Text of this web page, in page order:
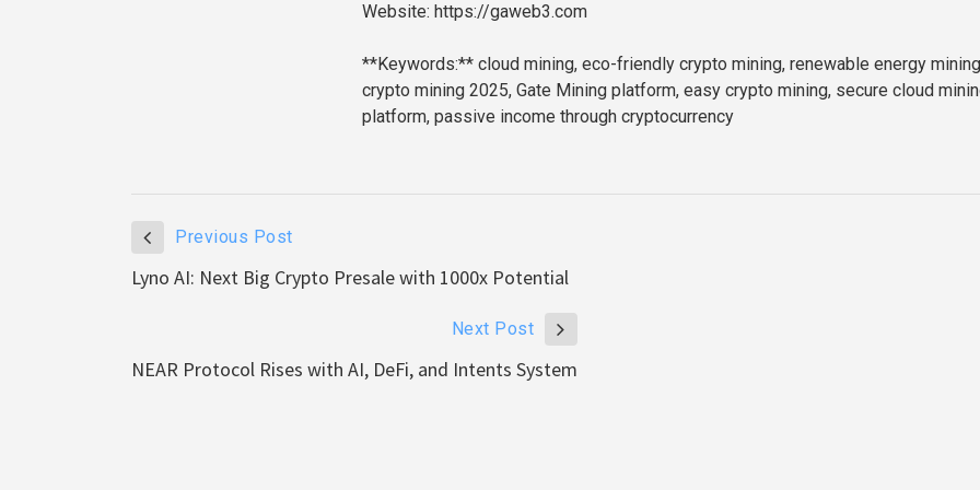
Website: https://gaweb3.com
**Keywords:** cloud mining, eco-friendly crypto mining, renewable energy
crypto mining 2025, Gate Mining platform, easy crypto mining, secure cloud
platform, passive income through cryptocurrency
Previous Post
Lyno AI: Next Big Crypto Presale with 1000x Potential
Next Post
NEAR Protocol Rises with AI, DeFi, and Intents System